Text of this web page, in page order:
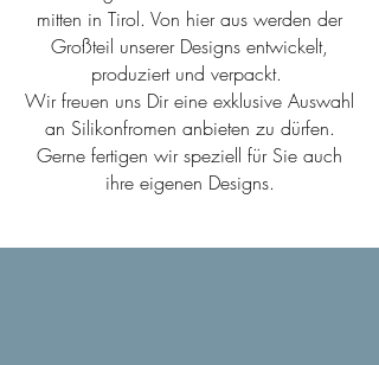
mitten in Tirol. Von hier aus werden der
Großteil unserer Designs entwickelt,
produziert und verpackt.
Wir freuen uns Dir eine exklusive Auswahl
an Silikonfromen anbieten zu dürfen.
Gerne fertigen wir speziell für Sie auch
ihre eigenen Designs.